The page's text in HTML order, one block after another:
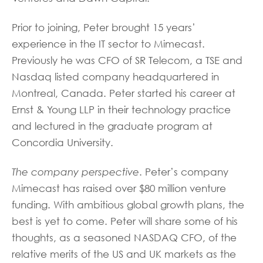
Prior to joining, Peter brought 15 years’
experience in the IT sector to Mimecast.
Previously he was CFO of SR Telecom, a TSE and
Nasdaq listed company headquartered in
Montreal, Canada. Peter started his career at
Ernst & Young LLP in their technology practice
and lectured in the graduate program at
Concordia University.
The company perspective. Peter’s company
Mimecast has raised over $80 million venture
funding. With ambitious global growth plans, the
best is yet to come. Peter will share some of his
thoughts, as a seasoned NASDAQ CFO, of the
relative merits of the US and UK markets as the